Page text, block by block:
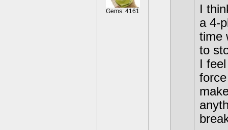
Gems: 4161
I
a 4-
time
to
I